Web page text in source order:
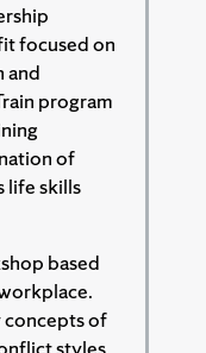
focused on
and
program
of
life skills
based
concepts of